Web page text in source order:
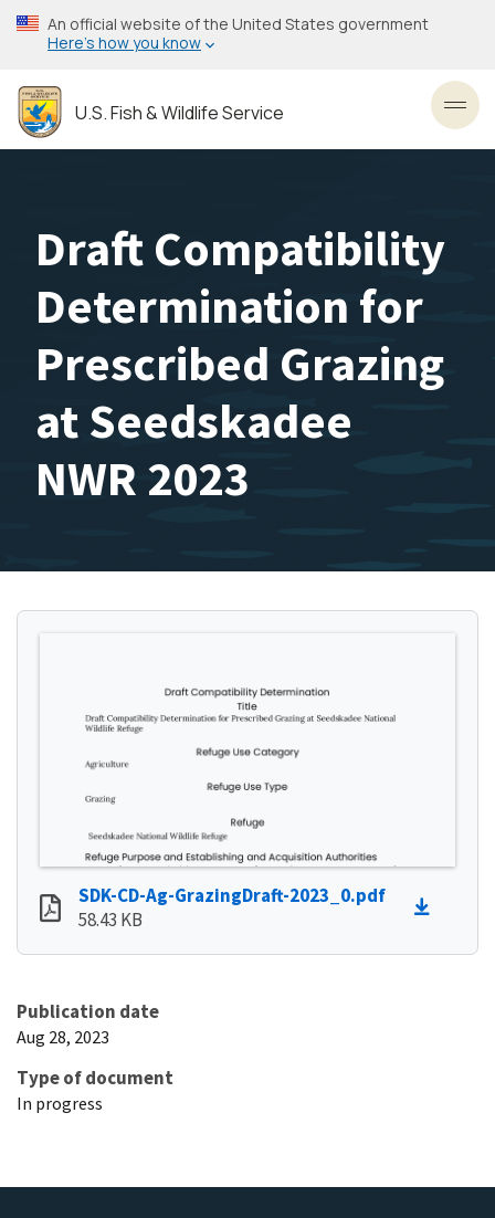
Skip
to
content
An official website of the United States government
Here’s how you know
U.S. Fish & Wildlife Service
Draft Compatibility
Determination for
Prescribed Grazing
at Seedskadee
NWR 2023
SDK-CD-Ag-GrazingDraft-2023_0.pdf
58.43 KB
Publication date
Aug 28, 2023
Type of document
In progress